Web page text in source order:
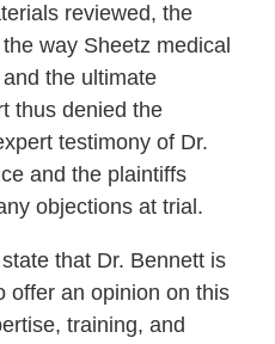
reviewed, the
way Sheetz medical
the ultimate
thus denied the
testimony of Dr.
and the plaintiffs
objections at trial.
that Dr. Bennett is
offer an opinion on this
training, and